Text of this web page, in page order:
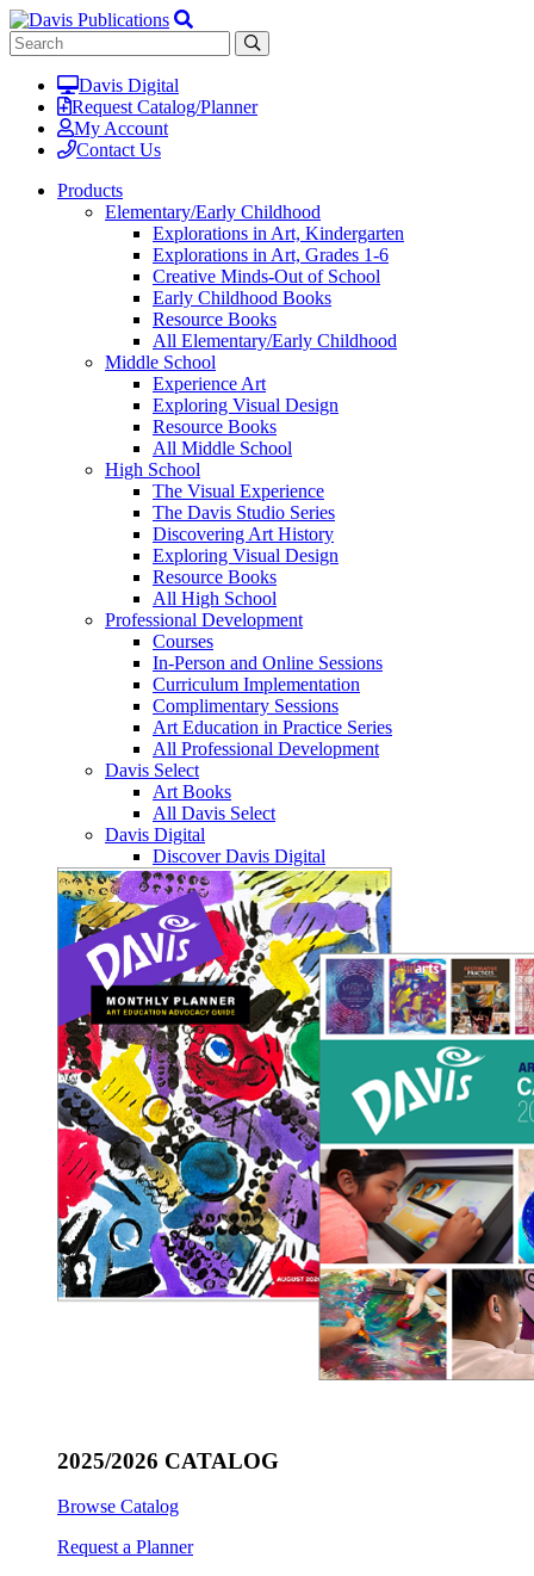
Davis Digital
Request Catalog/Planner
My Account
Contact Us
Products
Elementary/Early Childhood
Explorations in Art, Kindergarten
Explorations in Art, Grades 1-6
Creative Minds-Out of School
Early Childhood Books
Resource Books
All Elementary/Early Childhood
Middle School
Experience Art
Exploring Visual Design
Resource Books
All Middle School
High School
The Visual Experience
The Davis Studio Series
Discovering Art History
Exploring Visual Design
Resource Books
All High School
Professional Development
Courses
In-Person and Online Sessions
Curriculum Implementation
Complimentary Sessions
Art Education in Practice Series
All Professional Development
Davis Select
Art Books
All Davis Select
Davis Digital
Discover Davis Digital
2025/2026 CATALOG
Browse Catalog
Request a Planner